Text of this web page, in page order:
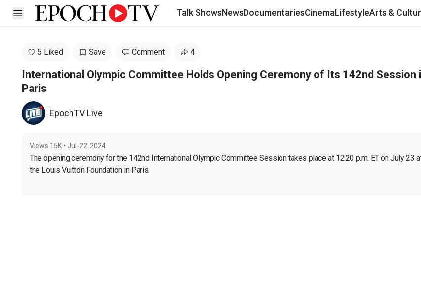
Open sidebar Talk ShowsNewsDocumentariesCinemaLifestyleArts &
5 Liked Save Comment 4
International Olympic Committee Holds Opening Ceremony of Its 142nd Session
Paris
EpochTV Live
Views 15K • Jul-22-2024
The opening ceremony for the 142nd International Olympic Committee Session takes place at 12:20 p.m. ET on July 23
the Louis Vuitton Foundation in Paris.